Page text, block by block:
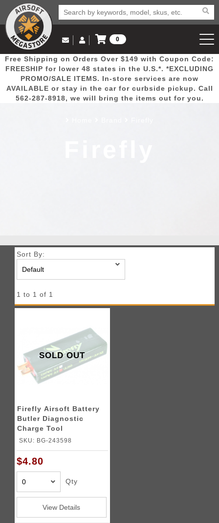
Popular
Picks
Door
Busters
Mega
Deals
New
Arrivals Airsoft
Email Us
(562) 287-8918
Log in to Your Account
Log In
Create Account
0
View Cart
Free Shipping on Orders Over $149 with Coupon Code:
FREESHIP for lower 48 states in the U.S.*. *EXCLUDING
PROMO/SALE ITEMS. In-store services are now
AVAILABLE or stay in the car for curbside pickup. Call
562-287-8918, we will bring the items out for you.
Sort By:
1 to 1 of 1
SOLD OUT
Firefly Airsoft Battery
Butler Diagnostic
Charge Tool
SKU: BG-243598
$4.80
Qty
View Details